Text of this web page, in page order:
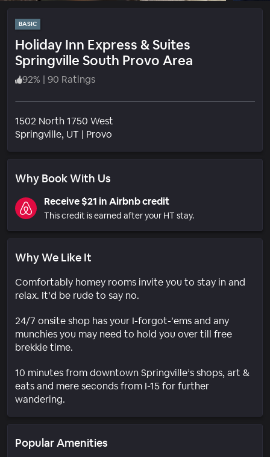
BASIC
Holiday Inn Express & Suites
Springville South Provo Area
92% | 90 Ratings
1502 North 1750 West
Springville, UT | Provo
Why Book With Us
Receive $21 in Airbnb credit
This credit is earned after your HT stay.
Why We Like It
Comfortably homey rooms invite you to stay in and
relax. It’d be rude to say no.
24/7 onsite shop has your I-forgot-’ems and any
munchies you may need to hold you over till free
brekkie time.
10 minutes from downtown Springville’s shops, art &
eats and mere seconds from I-15 for further
wandering.
Popular Amenities